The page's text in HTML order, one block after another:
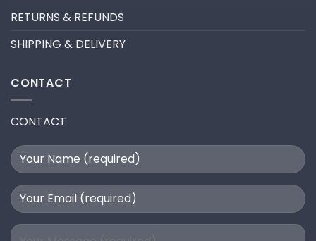
RETURNS & REFUNDS
SHIPPING & DELIVERY
CONTACT
CONTACT